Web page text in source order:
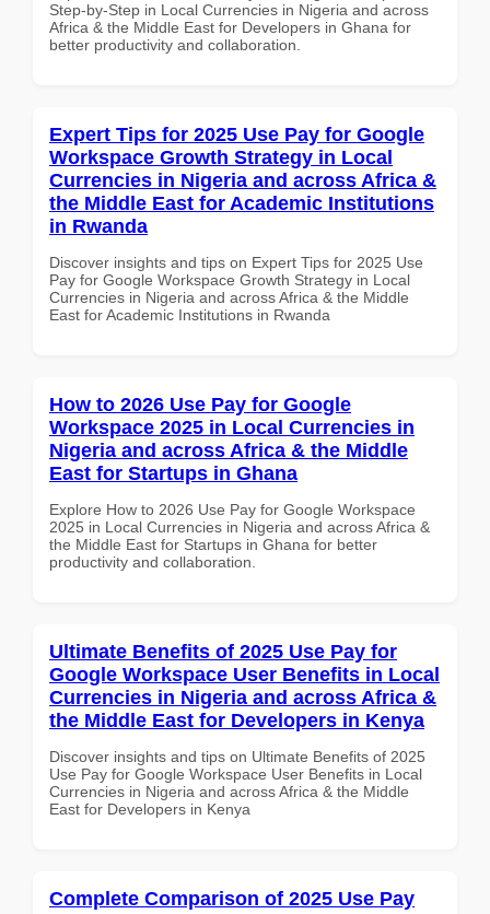
Step-by-Step in Local Currencies in Nigeria and across
Africa & the Middle East for Developers in Ghana for
better productivity and collaboration.
Expert Tips for 2025 Use Pay for Google
Workspace Growth Strategy in Local
Currencies in Nigeria and across Africa &
the Middle East for Academic Institutions
in Rwanda
Discover insights and tips on Expert Tips for 2025 Use
Pay for Google Workspace Growth Strategy in Local
Currencies in Nigeria and across Africa & the Middle
East for Academic Institutions in Rwanda
How to 2026 Use Pay for Google
Workspace 2025 in Local Currencies in
Nigeria and across Africa & the Middle
East for Startups in Ghana
Explore How to 2026 Use Pay for Google Workspace
2025 in Local Currencies in Nigeria and across Africa &
the Middle East for Startups in Ghana for better
productivity and collaboration.
Ultimate Benefits of 2025 Use Pay for
Google Workspace User Benefits in Local
Currencies in Nigeria and across Africa &
the Middle East for Developers in Kenya
Discover insights and tips on Ultimate Benefits of 2025
Use Pay for Google Workspace User Benefits in Local
Currencies in Nigeria and across Africa & the Middle
East for Developers in Kenya
Complete Comparison of 2025 Use Pay